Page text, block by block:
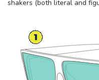
shakers (both literal and